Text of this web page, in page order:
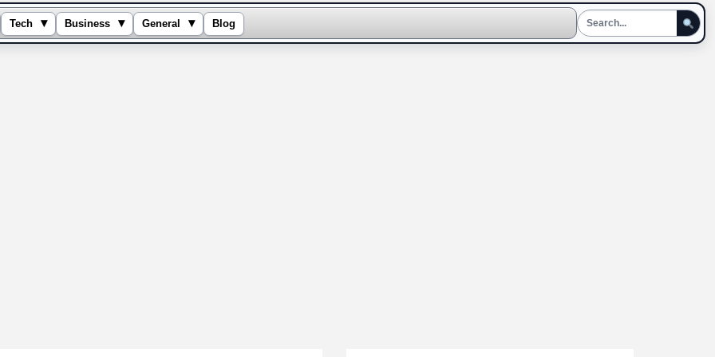
Tech ▾ Business ▾ General ▾ Blog